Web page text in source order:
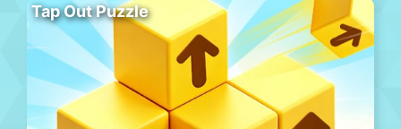
Tap Out Puzzle